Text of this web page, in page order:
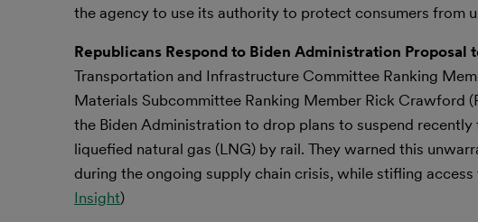
the agency to use its authority to protect consumers from
Republicans Respond to Biden Administration Proposal
Transportation and Infrastructure Committee Ranking
Materials Subcommittee Ranking Member Rick Crawford
the Biden Administration to drop plans to suspend
liquefied natural gas (LNG) by rail. They warned this
during the ongoing supply chain crisis, while stifling
Insight)